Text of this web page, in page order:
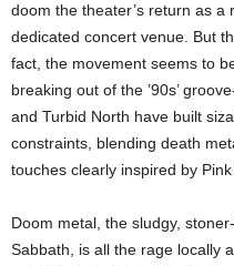
doom the theater’s return as
dedicated concert venue. But
fact, the movement seems to
breaking out of the ’90s’
and Turbid North have built
constraints, blending death
touches clearly inspired by Pink
Doom metal, the sludgy,
Sabbath, is all the rage locally